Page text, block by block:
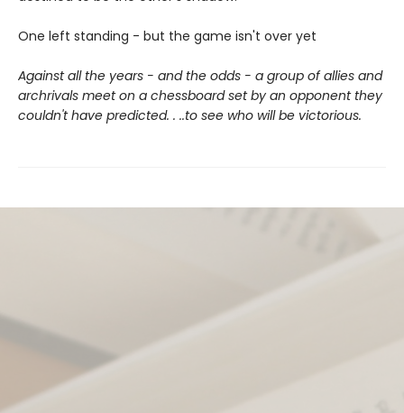
One left standing - but the game isn't over yet
Against all the years - and the odds - a group of allies and
archrivals meet on a chessboard set by an opponent they
couldn't have predicted. . ..to see who will be victorious.